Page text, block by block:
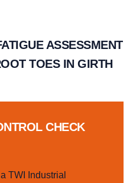
ASSESSMENT
TOES IN GIRTH
CHECK
TWI Industrial